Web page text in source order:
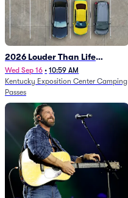
2026 Louder Than Life
Festival - 5 Day Camping
Passes (9/16 - 9/20)
Wed Sep 16 • 10:59 AM
Kentucky Exposition Center Camping
Passes